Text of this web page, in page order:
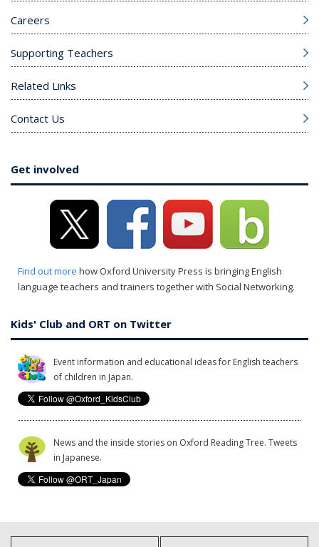
Careers
Supporting Teachers
Related Links
Contact Us
Get involved
Find out more how Oxford University Press is bringing English
language teachers and trainers together with Social Networking.
Kids' Club and ORT on Twitter
Event information and educational ideas for English teachers
of children in Japan.
News and the inside stories on Oxford Reading Tree. Tweets
in Japanese.